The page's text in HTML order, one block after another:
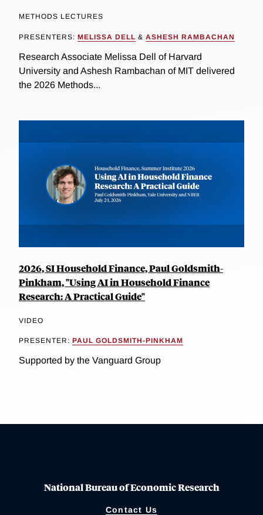
METHODS LECTURES
PRESENTERS: MELISSA DELL & ASHESH RAMBACHAN
Research Associate Melissa Dell of Harvard
University and Ashesh Rambachan of MIT delivered
the 2026 Methods...
2026, SI Household Finance, Paul Goldsmith-
Pinkham, "Using AI in Household Finance
Research: A Practical Guide"
VIDEO
PRESENTER: PAUL GOLDSMITH-PINKHAM
Supported by the Vanguard Group
National Bureau of Economic Research
Contact Us